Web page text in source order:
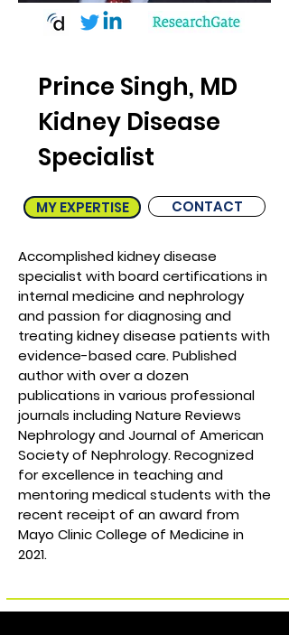
Prince Singh, MD
Kidney Disease
Specialist
MY EXPERTISE CONTACT
Accomplished kidney disease
specialist with board certifications in
internal medicine and nephrology
and passion for diagnosing and
treating kidney disease patients with
evidence-based care. Published
author with over a dozen
publications in various professional
journals including Nature Reviews
Nephrology and Journal of American
Society of Nephrology. Recognized
for excellence in teaching and
mentoring medical students with the
recent receipt of an award from
Mayo Clinic College of Medicine in
2021.